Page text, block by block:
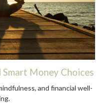
Money Choices
and financial well-